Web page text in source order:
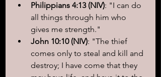
Philippians 4:13 (NIV): "I can do
all things through him who
gives me strength."
John 10:10 (NIV): "The thief
comes only to steal and kill and
destroy; I have come that they